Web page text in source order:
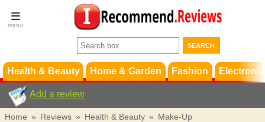
Terms &
Conditions
Support
Health & Beauty Home & Garden Fashion
Add a review
Home » Reviews » Health & Beauty » Make-Up